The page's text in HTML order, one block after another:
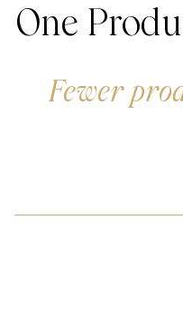
One
Fewer